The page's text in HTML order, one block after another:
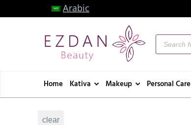
Arabic
Home Kativa Makeup Personal Care
clear